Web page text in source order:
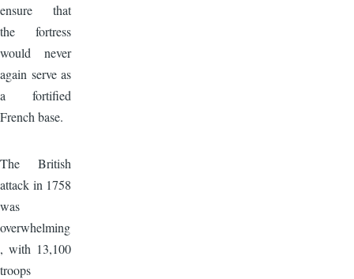
ensure that
the fortress
would never
again serve as
a fortified
French base.
The British
attack in 1758
was
overwhelming
, with 13,100
troops